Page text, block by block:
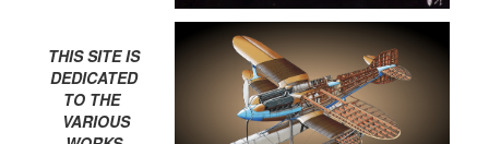
THIS SITE IS
DEDICATED
TO THE
VARIOUS